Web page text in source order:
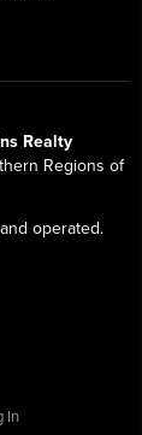
Realty
Regions of
operated.
In